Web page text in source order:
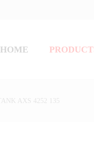
HOME
AXS 4252 135